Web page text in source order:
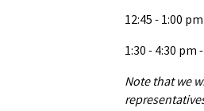
12:45 - 1:00
1:30 - 4:30 pm
Note that we